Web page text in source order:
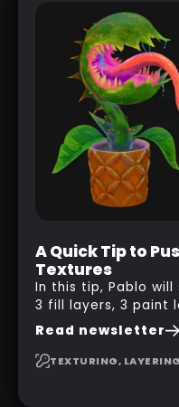
A Quick Tip to
Textures
In this tip, Pablo
3 fill layers, 3 paint
to create a pretty
Substance 3D
Read newsletter
TEXTURING, LAYERING